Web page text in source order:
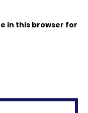
in this browser for